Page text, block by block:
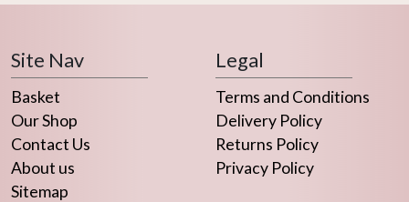
Site Nav
Basket
Our Shop
Contact Us
About us
Sitemap
Legal
Terms and Conditions
Delivery Policy
Returns Policy
Privacy Policy